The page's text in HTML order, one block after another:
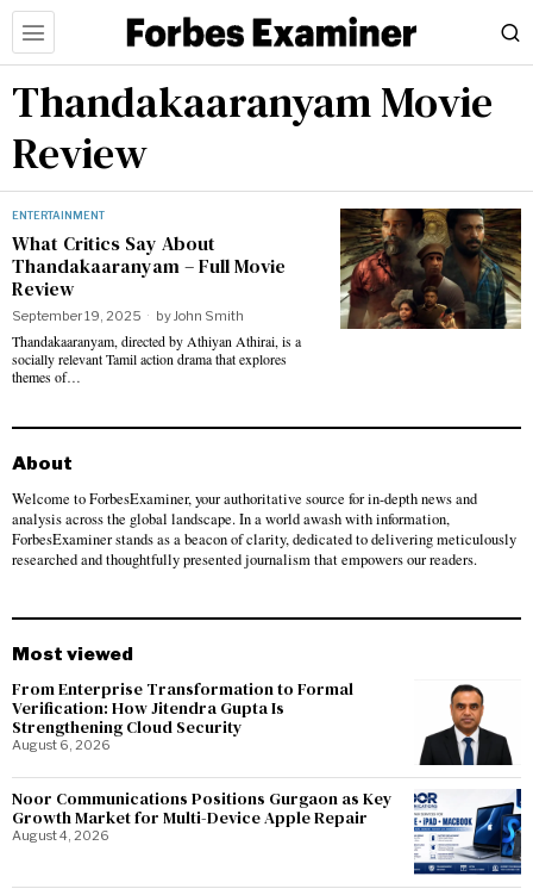
Thandakaaranyam Movie
Review
ENTERTAINMENT
What Critics Say About
Thandakaaranyam – Full Movie
Review
September 19, 2025 byJohn Smith
Thandakaaranyam, directed by Athiyan Athirai, is a
socially relevant Tamil action drama that explores
themes of…
About
Welcome to ForbesExaminer, your authoritative source for in-depth news and
analysis across the global landscape. In a world awash with information,
ForbesExaminer stands as a beacon of clarity, dedicated to delivering meticulously
researched and thoughtfully presented journalism that empowers our readers.
Most viewed
From Enterprise Transformation to Formal
Verification: How Jitendra Gupta Is
Strengthening Cloud Security
August 6, 2026
Noor Communications Positions Gurgaon as Key
Growth Market for Multi-Device Apple Repair
August 4, 2026